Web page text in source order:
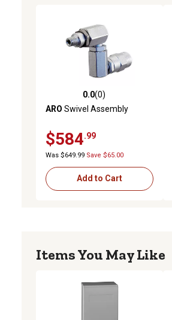
0.0 out of 5 stars with 0 reviews
0.0(0)
ARO Swivel Assembly
$584 .99
Was $649.99 Save $65.00
Add to Cart
Items You May Like